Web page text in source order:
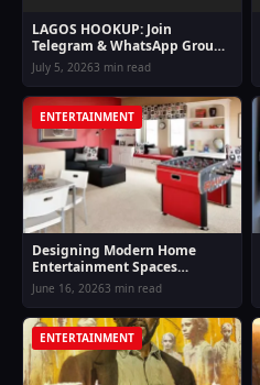
LAGOS HOOKUP: Join
Telegram & WhatsApp Groups
For Lagos Hookup Girls
July 5, 20263 min read
ENTERTAINMENT
Designing Modern Home
Entertainment Spaces
Inspired by Online Casino
Lifestyle Comfort
June 16, 20263 min read
ENTERTAINMENT